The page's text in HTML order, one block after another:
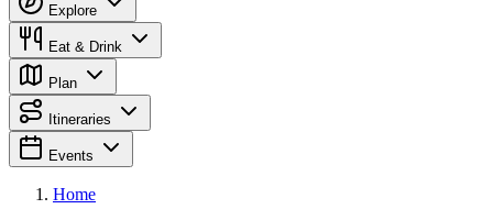
Explore
Eat & Drink
Plan
Itineraries
Events
Home